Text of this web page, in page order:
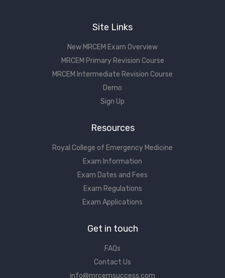
Site Links
New MRCEM Exam Overview
MRCEM Primary Revision Course
MRCEM Intermediate Revision Course
Demo
Sign Up
Resources
Royal College of Emergency Medicine
Exam Information
Exam Dates and Fees
Exam Regulations
Exam Applications
Get in touch
FAQs
Contact Us
info@mrcemsuccess.com